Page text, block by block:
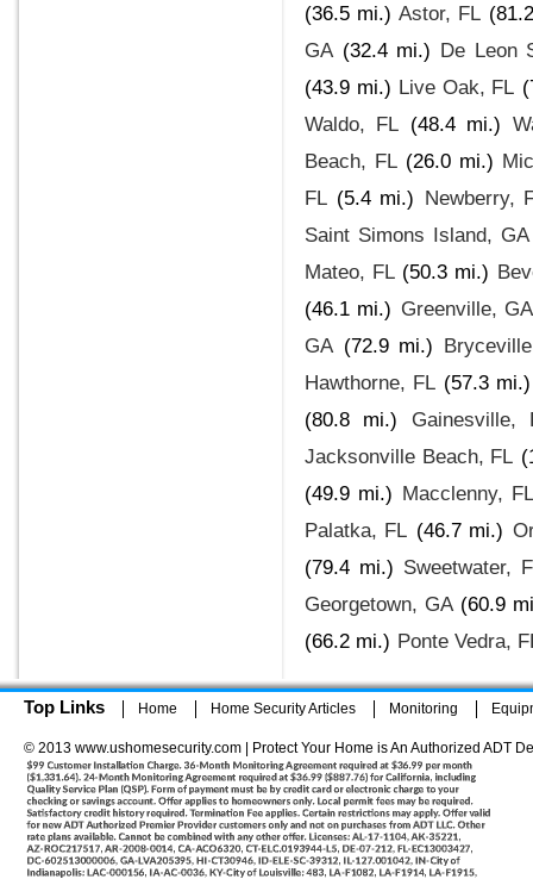
(36.5 mi.) Astor, FL
GA (32.4 mi.) De Leon
(43.9 mi.) Live Oak, FL
Waldo, FL (48.4 mi.)
Beach, FL (26.0 mi.)
FL (5.4 mi.) Newberry,
Saint Simons Island, GA
Mateo, FL (50.3 mi.)
(46.1 mi.) Greenville, GA
GA (72.9 mi.)
Hawthorne, FL (57.3 mi.)
(80.8 mi.)
Gainesville,
Jacksonville Beach, FL
(49.9 mi.) Macclenny, FL
Palatka, FL (46.7 mi.)
(79.4 mi.) Sweetwater,
Georgetown, GA (60.9
(66.2 mi.) Ponte Vedra,
Top Links Home Home Security Articles Monitoring
© 2013 www.ushomesecurity.com | Protect Your Home is An Authorized ADT